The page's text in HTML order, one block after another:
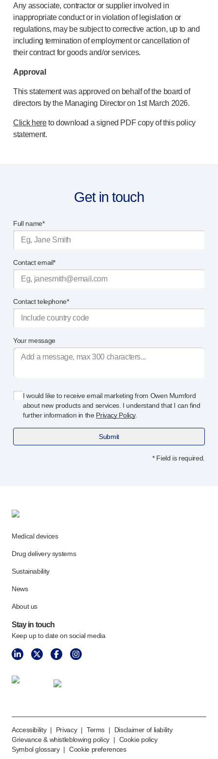
Any associate, contractor or supplier involved in
inappropriate conduct or in violation of legislation or
regulations, may be subject to corrective action, up to and
including termination of employment or cancellation of
their contract for goods and/or services.
Approval
This statement was approved on behalf of the board of
directors by the Managing Director on 1st March 2026.
Click hereto download a signed PDF copy of this policy
statement.
Get in touch
Full name*
Contact email*
Contact telephone*
Your message
I would like to receive email marketing from Owen Mumford
about new products and services. I understand that I can find
further information in the Privacy Policy.
Submit
* Field is required.
Medical devices
Drug delivery systems
Sustainability
News
About us
Stay in touch
Keep up to date on social media
Accessibility | Privacy | Terms |
Disclaimer of liability
Grievance & whistleblowing policy | Cookie policy
Symbol glossary | Cookie preferences